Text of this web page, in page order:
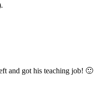
and got his teaching job! 🙂